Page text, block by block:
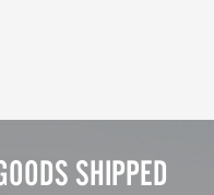
SHIPPED